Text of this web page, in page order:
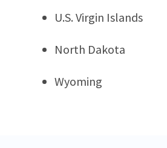
U.S. Virgin Islands
North Dakota
Wyoming